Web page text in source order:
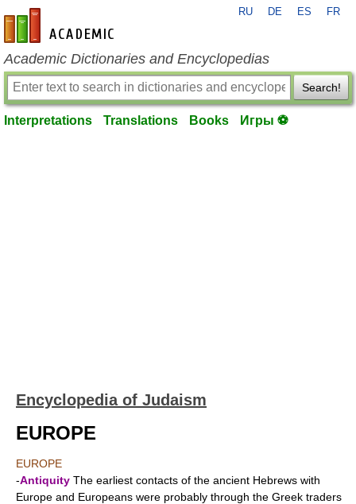
en-academic.com
RU DE ES FR
Academic Dictionaries and Encyclopedias
Search!
Interpretations Translations Books Игры ⚽
Encyclopedia of Judaism
EUROPE
EUROPE
-Antiquity The earliest contacts of the ancient Hebrews with
Europe and Europeans were probably through the Greek traders